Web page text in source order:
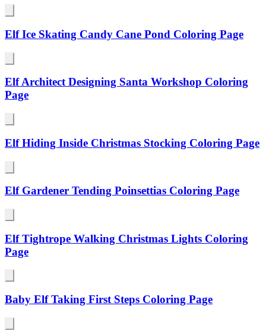
Elf Ice Skating Candy Cane Pond Coloring Page
Elf Architect Designing Santa Workshop Coloring
Page
Elf Hiding Inside Christmas Stocking Coloring Page
Elf Gardener Tending Poinsettias Coloring Page
Elf Tightrope Walking Christmas Lights Coloring
Page
Baby Elf Taking First Steps Coloring Page